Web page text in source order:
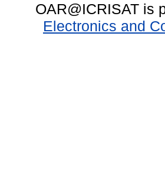
OAR@ICRISAT is
Electronics and